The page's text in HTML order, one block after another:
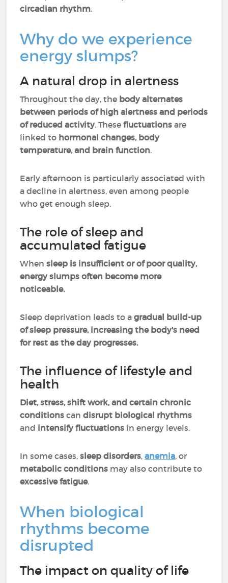
circadian rhythm.
Why do we experience
energy slumps?
A natural drop in alertness
Throughout the day, the body alternates
between periods of high alertness and periods
of reduced activity. Thesefluctuationsare
linked to hormonal changes, body
temperature, and brain function.
Early afternoon is particularly associated with
a decline in alertness, even among people
who get enough sleep.
The role of sleep and
accumulated fatigue
Whensleep is insufficient or of poor quality,
energy slumps often become more
noticeable.
Sleep deprivation leads to agradual build-up
of sleep pressure, increasing the body's need
for rest as the day progresses.
The influence of lifestyle and
health
Diet, stress, shift work, and certain chronic
conditions candisrupt biological rhythms
and intensify fluctuations in energy levels.
In some cases,sleep disorders,anemia, or
metabolic conditions may also contribute to
excessive fatigue.
When biological
rhythms become
disrupted
The impact on quality of life